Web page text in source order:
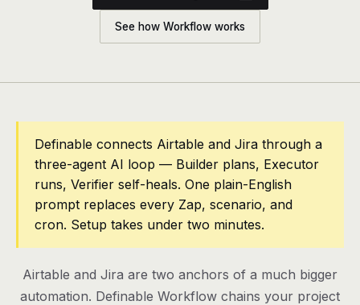
Talk to the team
Pricing
Contact
Log in
See how Workflow works
Definable connects Airtable and Jira through a
three-agent AI loop — Builder plans, Executor
runs, Verifier self-heals. One plain-English
prompt replaces every Zap, scenario, and
cron. Setup takes under two minutes.
Airtable and Jira are two anchors of a much bigger
automation. Definable Workflow chains your project